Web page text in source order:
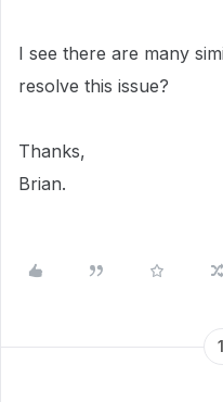
I see there are many
resolve this issue?
Thanks,
Brian.